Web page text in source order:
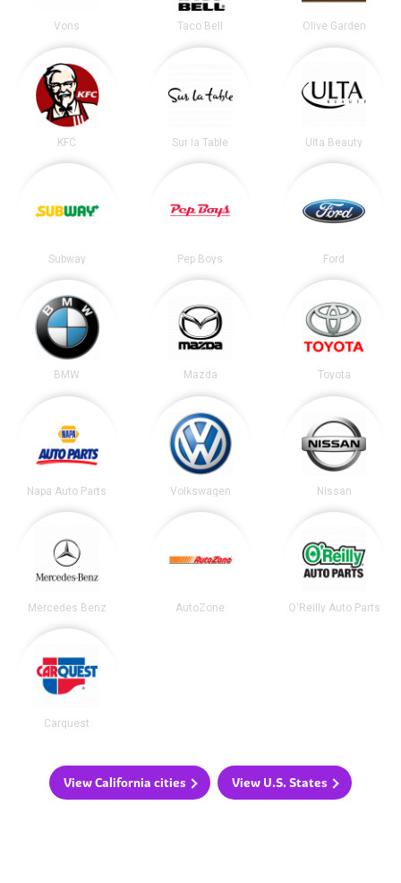
Vons Taco Bell Olive Garden
KFC Sur la Table Ulta Beauty
Subway Pep Boys Ford
BMW Mazda Toyota
Napa Auto Parts Volkswagen Nissan
Mercedes Benz AutoZone O'Reilly Auto Parts
Carquest
View California cities View U.S. States